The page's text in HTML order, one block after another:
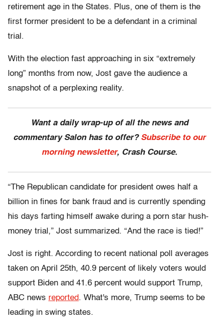
retirement age in the States. Plus, one of them is the
first former president to be a defendant in a criminal
trial.
With the election fast approaching in six “extremely
long” months from now, Jost gave the audience a
snapshot of a perplexing reality.
Want a daily wrap-up of all the news and
commentary Salon has to offer? Subscribe to our
morning newsletter, Crash Course.
“The Republican candidate for president owes half a
billion in fines for bank fraud and is currently spending
his days farting himself awake during a porn star hush-
money trial,” Jost summarized. “And the race is tied!”
Jost is right. According to recent national poll averages
taken on April 25th, 40.9 percent of likely voters would
support Biden and 41.6 percent would support Trump,
ABC news reported. What's more, Trump seems to be
leading in swing states.